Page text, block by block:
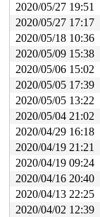
The buggy
which belongs
The buggy
8192-byte
The buggy
flags:
raw:
raw:
page dumped
Memory state
2020/05/27 19:51
2020/05/27 17:17
2020/05/18 10:36
2020/05/09 15:38
2020/05/06 15:02
2020/05/05 17:39
2020/05/05 13:22
2020/05/04 21:02
2020/04/29 16:18
2020/04/19 21:21
2020/04/19 09:24
2020/04/16 20:40
2020/04/13 22:25
2020/04/02 12:39